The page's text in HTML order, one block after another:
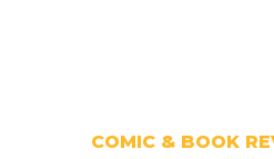
COMIC & BOOK